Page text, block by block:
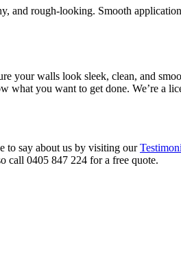
and rough-looking. Smooth
your walls look sleek, clean, and
what you want to get done. We’re a
to say about us by visiting our
call 0405 847 224 for a free quote.